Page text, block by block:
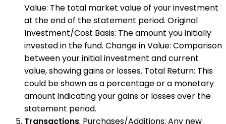
Value: The total market value of your investment
at the end of the statement period. Original
Investment/Cost Basis: The amount you initially
invested in the fund. Change in Value: Comparison
between your initial investment and current
value, showing gains or losses. Total Return: This
could be shown as a percentage or a monetary
amount indicating your gains or losses over the
statement period.
Transactions: Purchases/Additions: Any new